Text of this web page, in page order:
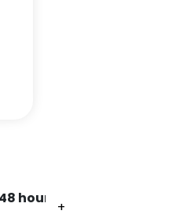
+
+
+
+
+
+
hours.